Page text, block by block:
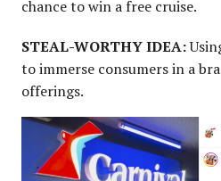
chance to win a free cruise.
STEAL-WORTHY IDEA:
to immerse consumers in a
offerings.